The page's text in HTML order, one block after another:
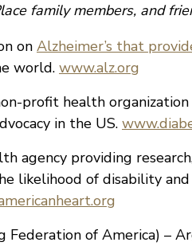
family members, and
on Alzheimer’s that
world. www.alz.org
profit health
in the US.
agency providing
likelihood of disability
Federation of America) –